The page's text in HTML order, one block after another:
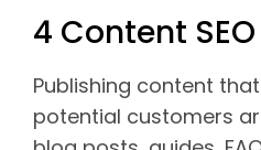
4 Content SEO
Publishing content
potential customers